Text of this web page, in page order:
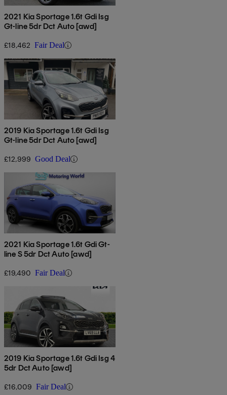
2021 Kia Sportage 1.6t Gdi Isg
Gt-line 5dr Dct Auto [awd]
£18,462 Fair Deal
2019 Kia Sportage 1.6t Gdi Isg
Gt-line 5dr Dct Auto [awd]
£12,999 Good Deal
2021 Kia Sportage 1.6t Gdi Gt-
line S 5dr Dct Auto [awd]
£19,490 Fair Deal
2019 Kia Sportage 1.6t Gdi Isg 4
5dr Dct Auto [awd]
£16,009 Fair Deal